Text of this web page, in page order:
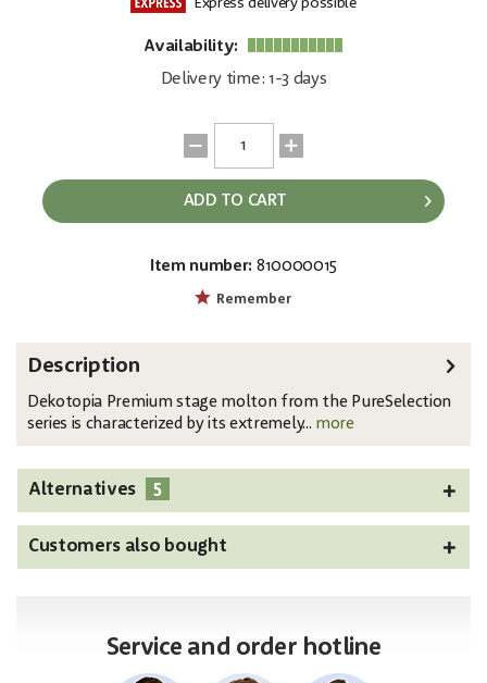
Express delivery possible
Availability:
Delivery time: 1-3 days
ADD TO CART
Item number: 810000015
Remember
Description
Dekotopia Premium stage molton from the PureSelection
series is characterized by its extremely... more
Alternatives 5
Customers also bought
Service and order hotline